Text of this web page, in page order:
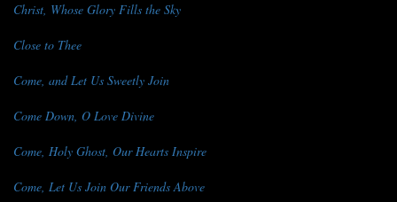
Christ, Whose Glory Fills the Sky
Close to Thee
Come, and Let Us Sweetly Join
Come Down, O Love Divine
Come, Holy Ghost, Our Hearts Inspire
Come, Let Us Join Our Friends Above